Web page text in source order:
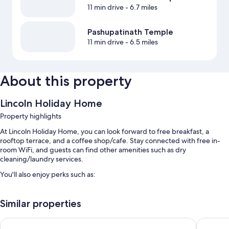
11 min drive- 6.7 miles
Pashupatinath Temple
11 min drive- 6.5 miles
About this property
Lincoln Holiday Home
Property highlights
At Lincoln Holiday Home, you can look forward to free breakfast, a
rooftop terrace, and a coffee shop/cafe. Stay connected with free in-
room WiFi, and guests can find other amenities such as dry
cleaning/laundry services.
You'll also enjoy perks such as:
Bike rentals, free newspapers, and a front-desk safe
Luggage storage, a 24-hour front desk, and tour/ticket assistance
Similar properties
Sara's Backpackers Hotel Nepali